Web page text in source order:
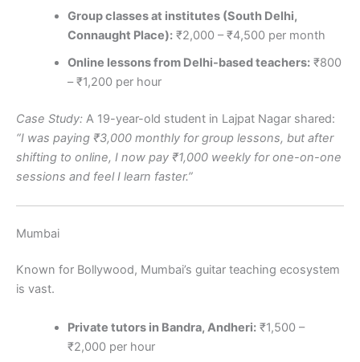
Group classes at institutes (South Delhi,
Connaught Place):₹2,000 – ₹4,500 per month
Online lessons from Delhi-based teachers:₹800
– ₹1,200 per hour
Case Study: A 19-year-old student in Lajpat Nagar shared:
“I was paying ₹3,000 monthly for group lessons, but after
shifting to online, I now pay ₹1,000 weekly for one-on-one
sessions and feel I learn faster.”
Mumbai
Known for Bollywood, Mumbai’s guitar teaching ecosystem
is vast.
Private tutors in Bandra, Andheri:₹1,500 –
₹2,000 per hour